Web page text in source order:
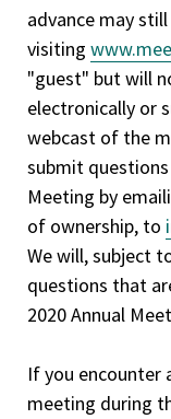
advance may
visiting
"guest" but will
electronically or
webcast of the
submit
Meeting by
of ownership, to
We will, subject
questions that
2020 Annual
If you encounter
meeting during